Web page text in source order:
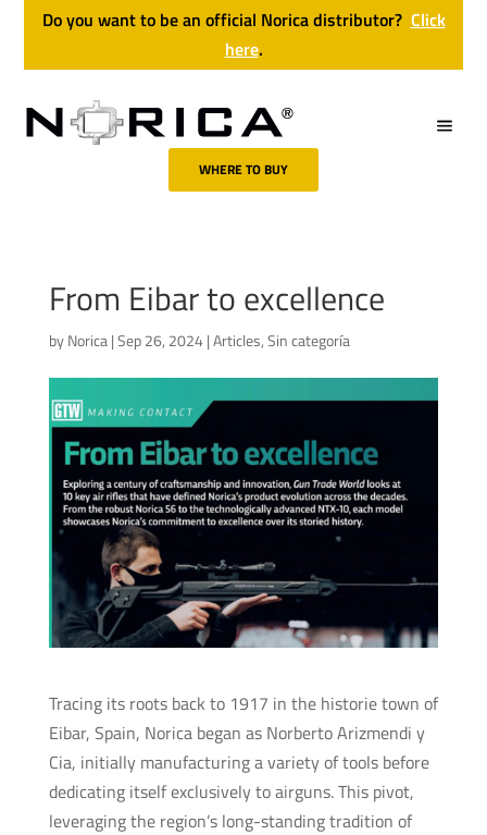
Do you want to be an official Norica distributor? Click
here.
WHERE TO BUY
From Eibar to excellence
byNorica|Sep 26, 2024|Articles,Sin categoría
Tracing its roots back to 1917 in the historie town of
Eibar, Spain, Norica began as Norberto Arizmendi y
Cia, initially manufacturing a variety of tools before
dedicating itself exclusively to airguns. This pivot,
leveraging the region’s long-standing tradition of